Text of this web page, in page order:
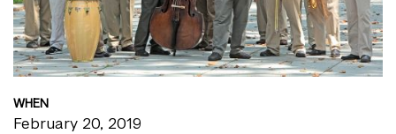
WHEN
February 20, 2019